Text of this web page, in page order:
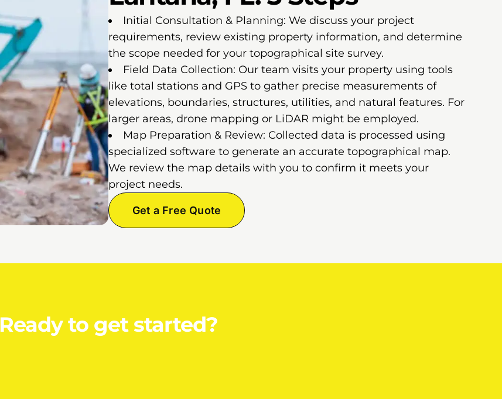
Initial Consultation & Planning: We discuss your project
requirements, review existing property information, and determine
the scope needed for your topographical site survey.
Field Data Collection: Our team visits your property using tools
like total stations and GPS to gather precise measurements of
elevations, boundaries, structures, utilities, and natural features. For
larger areas, drone mapping or LiDAR might be employed.
Map Preparation & Review: Collected data is processed using
specialized software to generate an accurate topographical map.
We review the map details with you to confirm it meets your
project needs.
Get a Free Quote
Ready to get started?